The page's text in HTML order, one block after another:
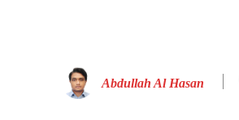
Abdullah Al Hasan